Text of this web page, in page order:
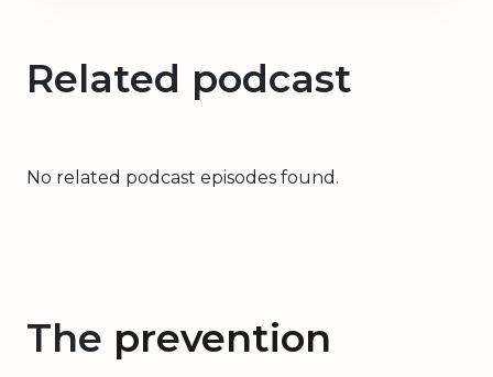
Related podcast
No related podcast episodes found.
The prevention